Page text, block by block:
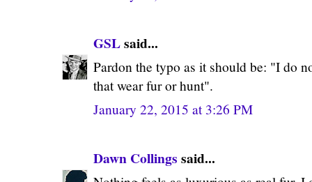
GSLsaid...
Pardon the typo as it should be: "I do
that wear fur or hunt".
January 22, 2015 at 3:26 PM
Dawn Collings said...